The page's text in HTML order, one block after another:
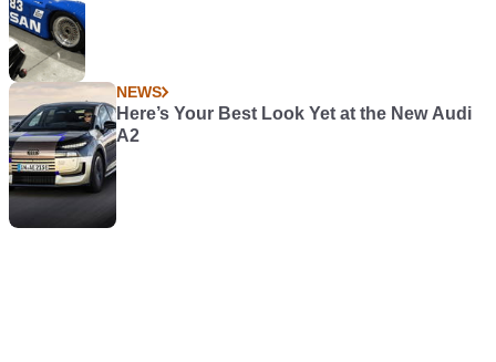
NEWS
Here’s Your Best Look Yet at the New Audi
A2